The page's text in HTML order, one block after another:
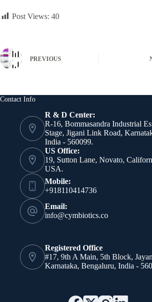
Post Views: 40
PREVIOUS
Contact Info
R & D Center:
R-16, Bommasandra Industrial
Stage, Jigani Link Road,
India - 560099.
US Office:
19, Sutton Lane, Novato,
USA.
Mobile:
+918110414736
Email:
info@cymbiotics.co
Registered Office
#17, 9th A Main, 5th Block,
Karnataka, Bengaluru, India -